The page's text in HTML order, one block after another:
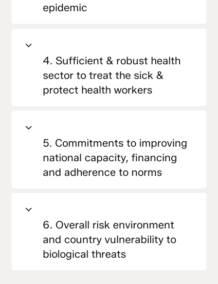
epidemic
4. Sufficient & robust health
sector to treat the sick &
protect health workers
5. Commitments to improving
national capacity, financing
and adherence to norms
6. Overall risk environment
and country vulnerability to
biological threats